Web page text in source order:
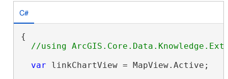
C#
{
var linkChartView = MapView.Active;